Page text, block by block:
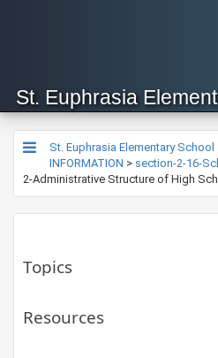
St. Euphrasia
St. Euphrasia Elementary School
INFORMATION > section-2-16-
2-Administrative Structure of High
Topics
Resources